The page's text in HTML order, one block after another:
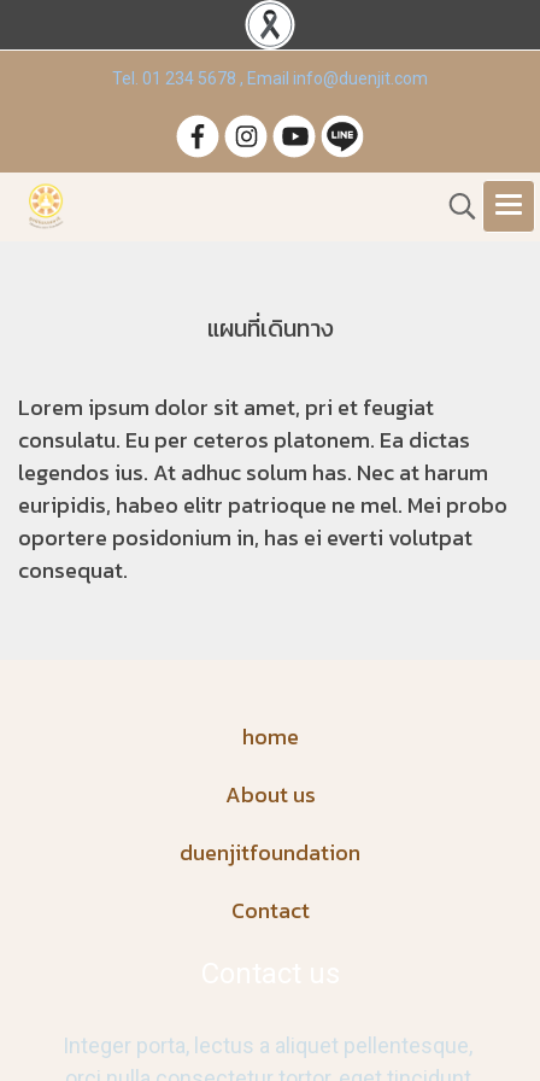
Tel. 01 234 5678 , Email info@duenjit.com
แผนที่เดินทาง
Lorem ipsum dolor sit amet, pri et feugiat
consulatu. Eu per ceteros platonem. Ea dictas
legendos ius. At adhuc solum has. Nec at harum
euripidis, habeo elitr patrioque ne mel. Mei probo
oportere posidonium in, has ei everti volutpat
consequat.
home
About us
duenjitfoundation
Contact
Integer porta, lectus a aliquet pellentesque,